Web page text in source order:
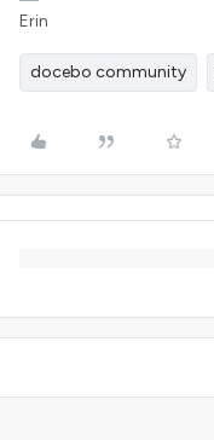
Erin
docebo community